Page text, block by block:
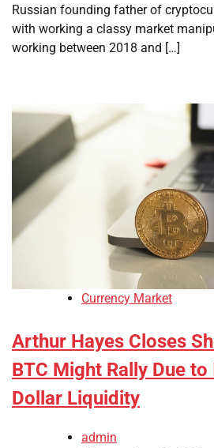
Russian founding father of
with working a classy market
working between 2018 and […]
Currency Market
Arthur Hayes Closes
BTC Might Rally Due to
Dollar Liquidity
admin